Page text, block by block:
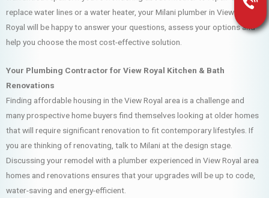
replace water lines or a water heater, your Milani plumber in View
Royal will be happy to answer your questions, assess your options and
help you choose the most cost-effective solution.
Your Plumbing Contractor for View Royal Kitchen & Bath
Renovations
Finding affordable housing in the View Royal area is a challenge and
many prospective home buyers find themselves looking at older homes
that will require significant renovation to fit contemporary lifestyles. If
you are thinking of renovating, talk to Milani at the design stage.
Discussing your remodel with a plumber experienced in View Royal area
homes and renovations ensures that your upgrades will be up to code,
water-saving and energy-efficient.